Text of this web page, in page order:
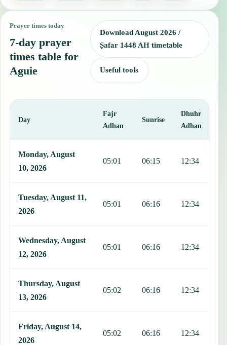
Prayer times today
7-day prayer
times table for
Aguie
Download August 2026 /
Ṣafar 1448 AH timetable
Useful tools
Day
Fajr
Adhan
Sunrise
Dhuhr
Adhan
Monday, August
10, 2026
05:01 06:15 12:34
Tuesday, August 11,
2026
05:01 06:16 12:34
Wednesday, August
12, 2026
05:01 06:16 12:34
Thursday, August
13, 2026
05:02 06:16 12:34
Friday, August 14,
2026
05:02 06:16 12:34